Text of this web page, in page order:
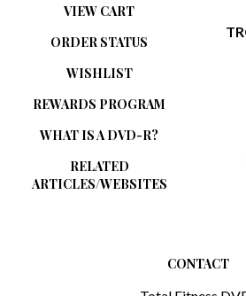
ORDER STATUS
WISHLIST
REWARDS PROGRAM
WHAT IS A DVD-R?
RELATED
ARTICLES/WEBSITES
Total Fitness